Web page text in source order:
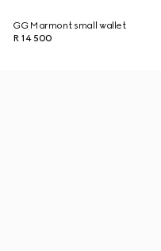
GG Marmont small wallet
R 14 500